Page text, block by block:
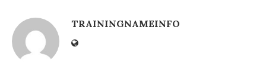
TRAININGNAMEINFO